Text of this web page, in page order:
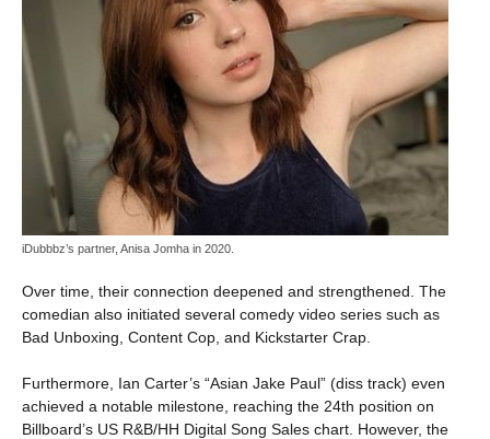
iDubbbz’s partner, Anisa Jomha in 2020.
Over time, their connection deepened and strengthened. The
comedian also initiated several comedy video series such as
Bad Unboxing, Content Cop, and Kickstarter Crap.
Furthermore, Ian Carter’s “Asian Jake Paul” (diss track) even
achieved a notable milestone, reaching the 24th position on
Billboard’s US R&B/HH Digital Song Sales chart. However, the